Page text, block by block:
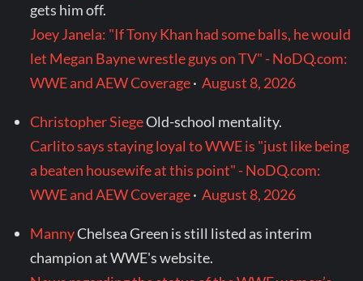
gets him off.
Joey Janela: "If Tony Khan had some balls, he would
let Megan Bayne wrestle guys on TV" - NoDQ.com:
WWE and AEW Coverage·August 8, 2026
Christopher SiegeOld-school mentality.
Carlito says staying loyal to WWE is "just like being
a beaten housewife at this point" - NoDQ.com:
WWE and AEW Coverage·August 8, 2026
MannyChelsea Green is still listed as interim
champion at WWE's website.